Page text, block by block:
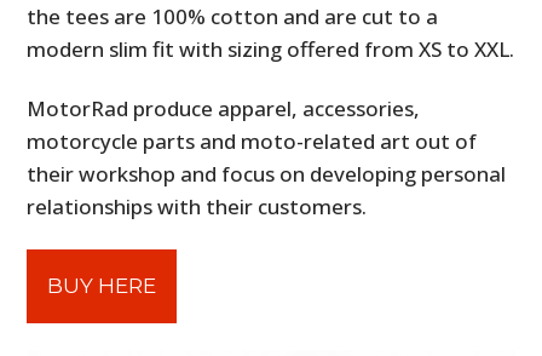
the tees are 100% cotton and are cut to a
modern slim fit with sizing offered from XS to XXL.
MotorRad produce apparel, accessories,
motorcycle parts and moto-related art out of
their workshop and focus on developing personal
relationships with their customers.
BUY HERE